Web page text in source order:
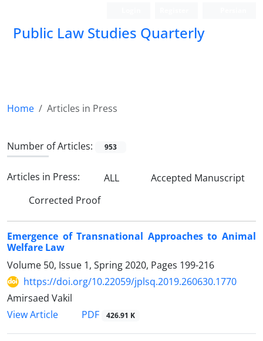
Public Law Studies Quarterly
Home Articles in Press
Number of Articles: 953
Articles in Press: ALL
Accepted Manuscript
Corrected Proof
Emergence of Transnational Approaches to Animal
Welfare Law
Volume 50, Issue 1, Spring 2020, Pages 199-216
https://doi.org/10.22059/jplsq.2019.260630.1770
Amirsaed Vakil
View Article
PDF 426.91 K